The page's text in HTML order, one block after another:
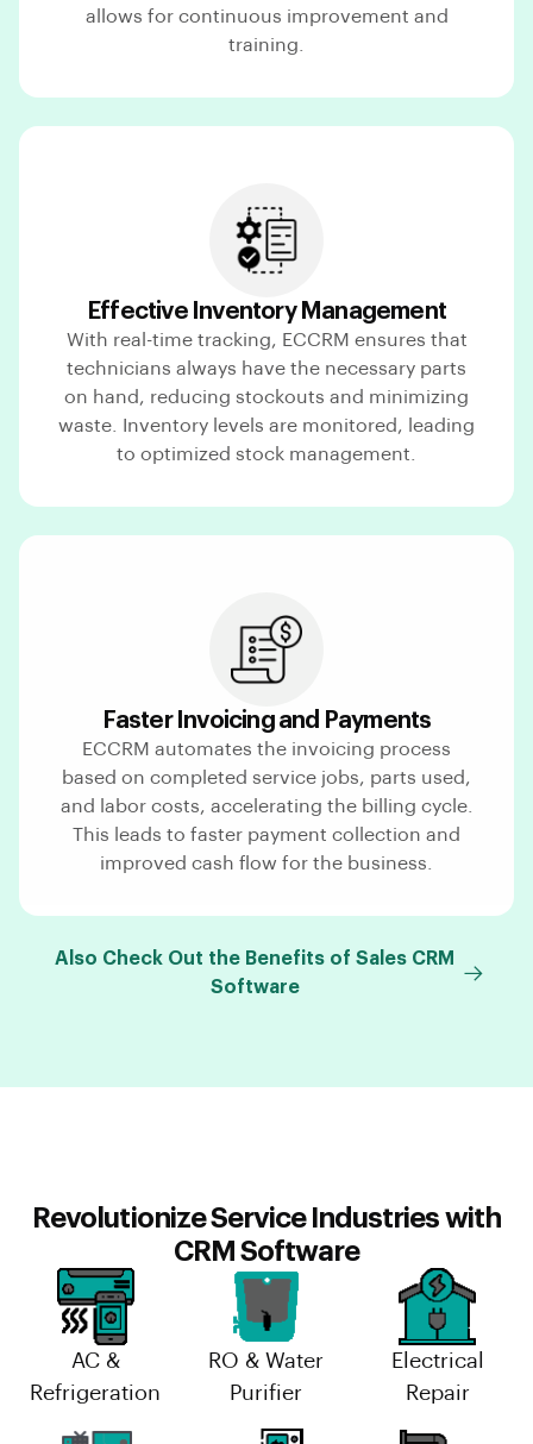
allows for continuous improvement and
training.
Effective Inventory Management
With real-time tracking, ECCRM ensures that
technicians always have the necessary parts
on hand, reducing stockouts and minimizing
waste. Inventory levels are monitored, leading
to optimized stock management.
Faster Invoicing and Payments
ECCRM automates the invoicing process
based on completed service jobs, parts used,
and labor costs, accelerating the billing cycle.
This leads to faster payment collection and
improved cash flow for the business.
Also Check Out the Benefits of Sales CRM
Software
Revolutionize Service Industries with
CRM Software
AC &
Refrigeration
RO & Water
Purifier
Electrical
Repair